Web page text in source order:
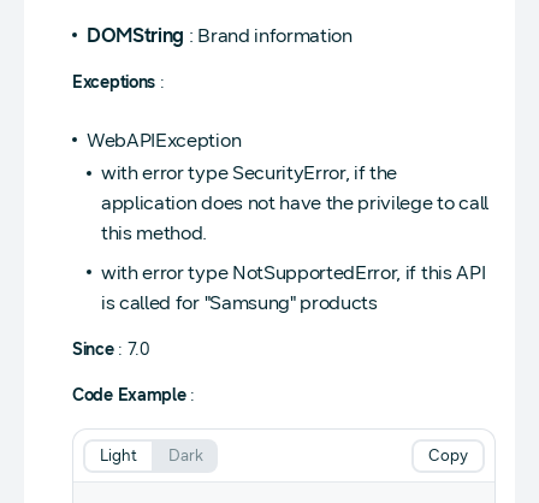
DOMString : Brand information
Exceptions :
WebAPIException
with error type SecurityError, if the
application does not have the privilege to call
this method.
with error type NotSupportedError, if this API
is called for "Samsung" products
Since: 7.0
Code Example:
Copy
Light Dark